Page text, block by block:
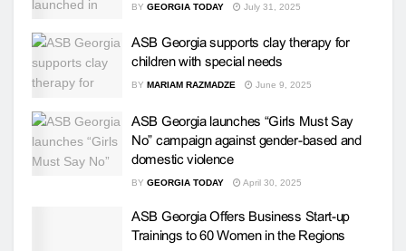
BY GEORGIA TODAY July 31, 2025
ASB Georgia supports clay therapy for
children with special needs
BY MARIAM RAZMADZE June 9, 2025
ASB Georgia launches “Girls Must Say
No” campaign against gender-based and
domestic violence
BY GEORGIA TODAY April 30, 2025
ASB Georgia Offers Business Start-up
Trainings to 60 Women in the Regions